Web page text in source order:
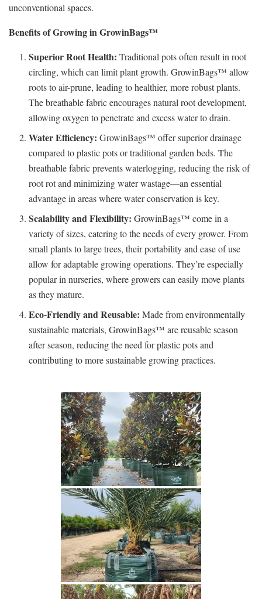
unconventional spaces.
Benefits of Growing in GrowinBags™
Superior Root Health: Traditional pots often result in root
circling, which can limit plant growth. GrowinBags™ allow
roots to air-prune, leading to healthier, more robust plants.
The breathable fabric encourages natural root development,
allowing oxygen to penetrate and excess water to drain.
Water Efficiency: GrowinBags™ offer superior drainage
compared to plastic pots or traditional garden beds. The
breathable fabric prevents waterlogging, reducing the risk of
root rot and minimizing water wastage—an essential
advantage in areas where water conservation is key.
Scalability and Flexibility: GrowinBags™ come in a
variety of sizes, catering to the needs of every grower. From
small plants to large trees, their portability and ease of use
allow for adaptable growing operations. They’re especially
popular in nurseries, where growers can easily move plants
as they mature.
Eco-Friendly and Reusable: Made from environmentally
sustainable materials, GrowinBags™ are reusable season
after season, reducing the need for plastic pots and
contributing to more sustainable growing practices.